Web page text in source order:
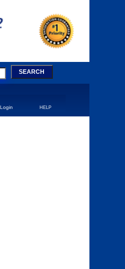
SEARCH
Login HELP